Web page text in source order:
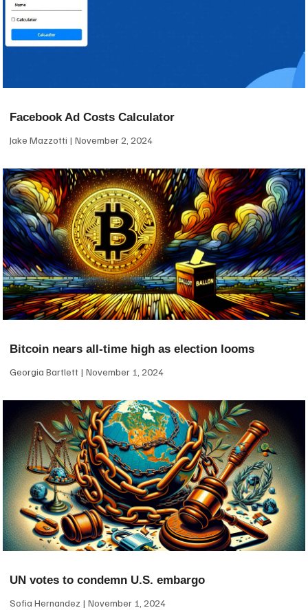
Facebook Ad Costs Calculator
Jake Mazzotti November 2, 2024
Bitcoin nears all-time high as election looms
Georgia Bartlett November 1, 2024
UN votes to condemn U.S. embargo
Sofia Hernandez November 1, 2024